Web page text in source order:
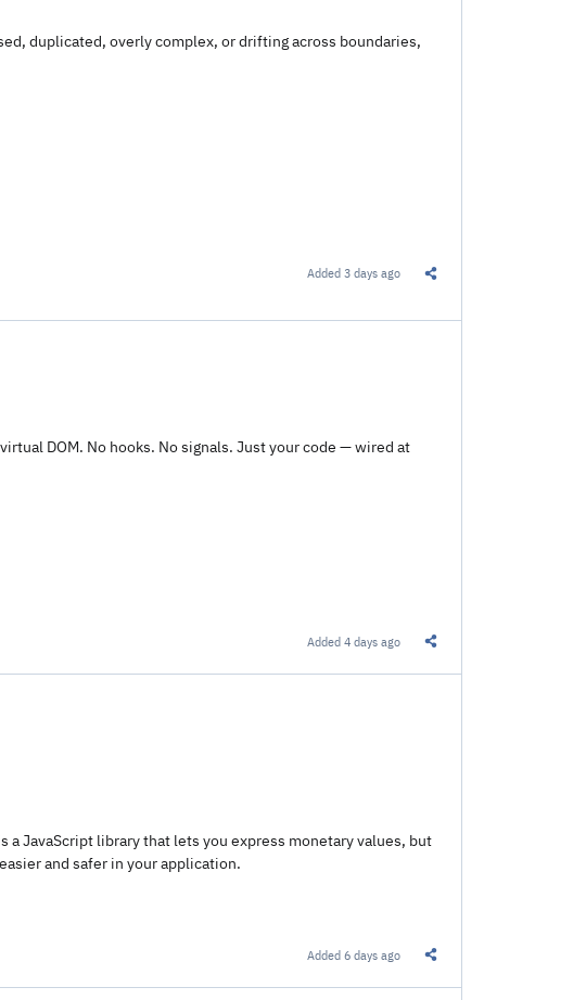
duplicated, overly complex, or drifting across boundaries,
Added3 days ago
DOM. No hooks. No signals. Just your code — wired at
Added4 days ago
JavaScript library that lets you express monetary values, but
and safer in your application.
Added6 days ago